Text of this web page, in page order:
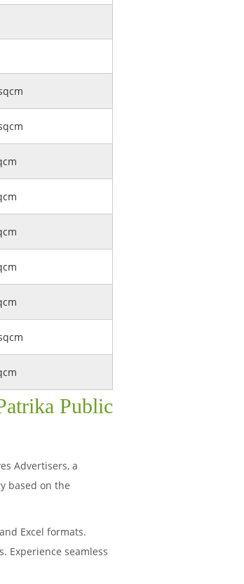
Public
Advertisers, a
based on the
Excel formats.
Experience seamless